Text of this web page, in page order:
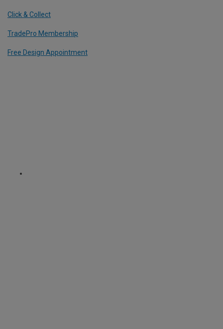
Click & Collect
TradePro Membership
Free Design Appointment